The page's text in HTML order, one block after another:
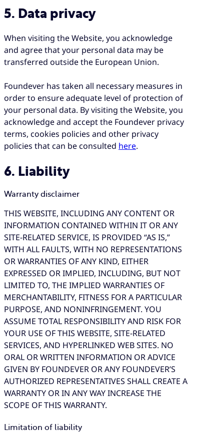
5. Data privacy
When visiting the Website, you acknowledge
and agree that your personal data may be
transferred outside the European Union.
Foundever has taken all necessary measures in
order to ensure adequate level of protection of
your personal data. By visiting the Website, you
acknowledge and accept the Foundever privacy
terms, cookies policies and other privacy
policies that can be consulted here.
6. Liability
Warranty disclaimer
THIS WEBSITE, INCLUDING ANY CONTENT OR
INFORMATION CONTAINED WITHIN IT OR ANY
SITE-RELATED SERVICE, IS PROVIDED “AS IS,”
WITH ALL FAULTS, WITH NO REPRESENTATIONS
OR WARRANTIES OF ANY KIND, EITHER
EXPRESSED OR IMPLIED, INCLUDING, BUT NOT
LIMITED TO, THE IMPLIED WARRANTIES OF
MERCHANTABILITY, FITNESS FOR A PARTICULAR
PURPOSE, AND NONINFRINGEMENT. YOU
ASSUME TOTAL RESPONSIBILITY AND RISK FOR
YOUR USE OF THIS WEBSITE, SITE-RELATED
SERVICES, AND HYPERLINKED WEB SITES. NO
ORAL OR WRITTEN INFORMATION OR ADVICE
GIVEN BY FOUNDEVER OR ANY FOUNDEVER’S
AUTHORIZED REPRESENTATIVES SHALL CREATE A
WARRANTY OR IN ANY WAY INCREASE THE
SCOPE OF THIS WARRANTY.
Limitation of liability